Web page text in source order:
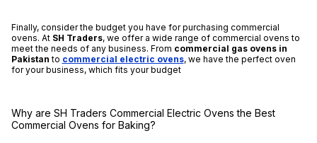
Finally, consider the budget you have for purchasing commercial
ovens. At SH Traders, we offer a wide range of commercial ovens to
meet the needs of any business. From commercial gas ovens in
Pakistan to commercial electric ovens, we have the perfect oven
for your business, which fits your budget
Why are SH Traders Commercial Electric Ovens the Best
Commercial Ovens for Baking?